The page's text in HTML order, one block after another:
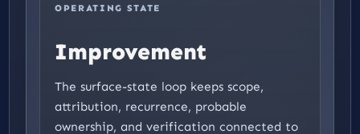
OPERATING STATE
Pressure
The surface-state loop keeps scope,
attribution, recurrence, probable
ownership, and verification connected to